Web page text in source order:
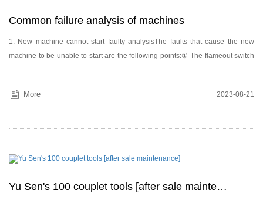
Common failure analysis of machines
1. New machine cannot start faulty analysisThe faults that cause the new
machine to be unable to start are the following points:① The flameout switch
...
More 2023-08-21
Yu Sen's 100 couplet tools [after sale maintenance]